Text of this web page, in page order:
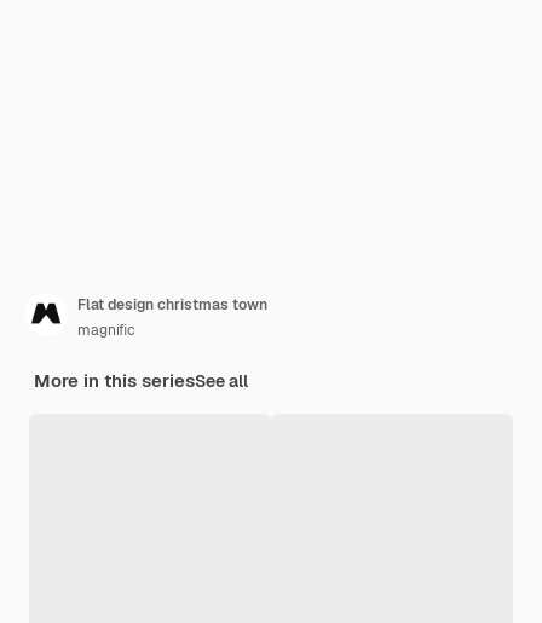
Flat design christmas town
magnific
More in this seriesSee all